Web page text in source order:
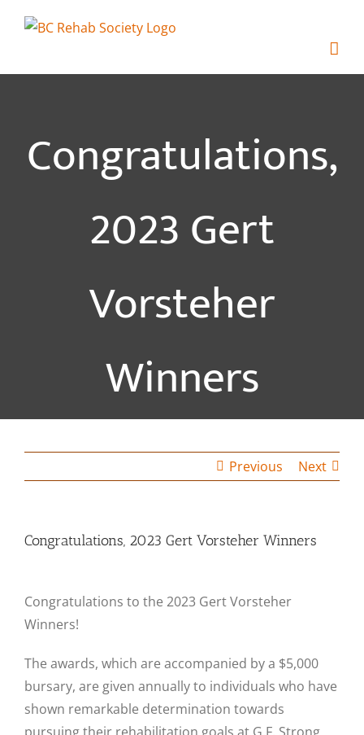
Congratulations,
2023 Gert
Vorsteher
Winners
Previous Next
Congratulations, 2023 Gert Vorsteher Winners
Congratulations to the 2023 Gert Vorsteher
Winners!
The awards, which are accompanied by a $5,000
bursary, are given annually to individuals who have
shown remarkable determination towards